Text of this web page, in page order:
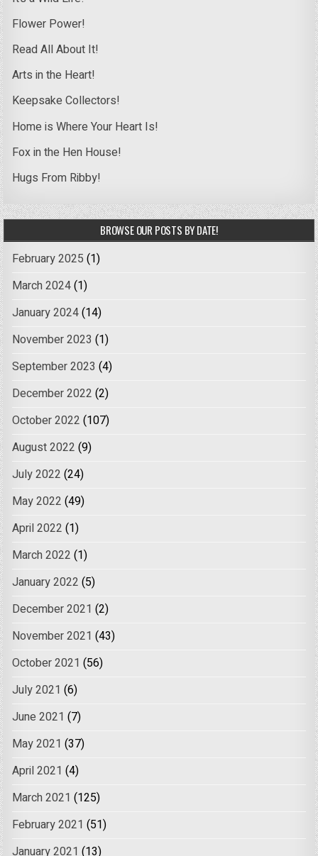
Flower Power!
Read All About It!
Arts in the Heart!
Keepsake Collectors!
Home is Where Your Heart Is!
Fox in the Hen House!
Hugs From Ribby!
BROWSE OUR POSTS BY DATE!
February 2025 (1)
March 2024(1)
January 2024(14)
November 2023 (1)
September 2023 (4)
December 2022 (2)
October 2022 (107)
August 2022 (9)
July 2022 (24)
May 2022 (49)
April 2022 (1)
March 2022 (1)
January 2022 (5)
December 2021 (2)
November 2021 (43)
October 2021 (56)
July 2021 (6)
June 2021 (7)
May 2021 (37)
April 2021 (4)
March 2021 (125)
February 2021 (51)
January 2021 (13)